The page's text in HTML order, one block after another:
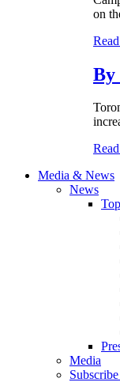
on
By
Media & News
News
Media